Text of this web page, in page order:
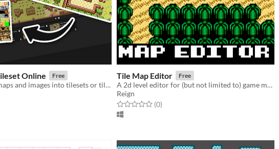
Online Free
Split your tilemaps and images into tilesets or tiles BUT ONLINE!
5 starsratings
Tile Map Editor Free
A 2d level editor for (but not limited to) game maker studio
Reign
Rated 0.0 out of 5 stars
(0total ratings
)